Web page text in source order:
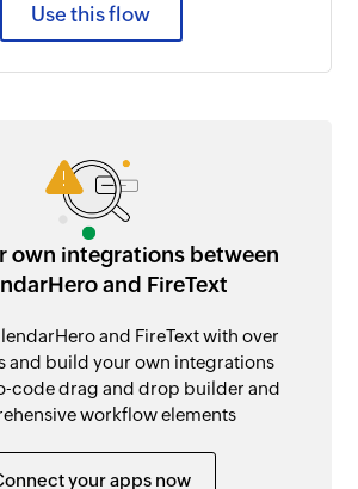
Use this flow
own integrations between
and FireText
and FireText with over
and build your own integrations
code drag and drop builder and
workflow elements
your apps now